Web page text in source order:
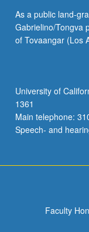
variables
and
selection
appropriate
measures
for
research
As a public land-
Gabrielino/Tongva
of Tovaangar (Los
University of
1361
Main telephone:
Speech- and
Faculty